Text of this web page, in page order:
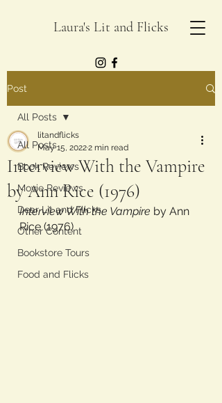
Laura's Lit and Flicks
Post
All Posts
Book Reviews
Movie Reviews
Dear Lit and Flicks
Other Content
Bookstore Tours
Food and Flicks
All Posts
Interview With the Vampire
by Ann Rice (1976)
litandflicks
May 15, 20222 min read
Interview With the Vampire by Ann
Rice (1976)